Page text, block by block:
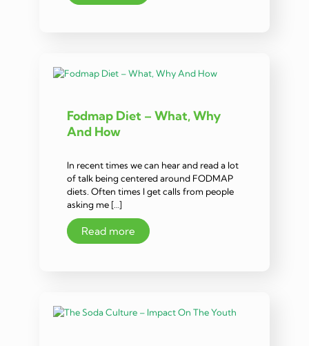
Fodmap Diet – What, Why
And How
In recent times we can hear and read a lot
of talk being centered around FODMAP
diets. Often times I get calls from people
asking me […]
Read more